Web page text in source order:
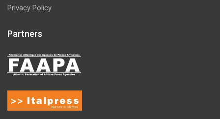
Privacy Policy
Partners